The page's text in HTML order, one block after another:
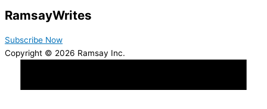
RamsayWrites
Subscribe Now
Copyright © 2026 Ramsay Inc.